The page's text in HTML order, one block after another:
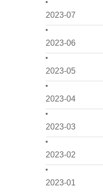
2023-07
2023-06
2023-05
2023-04
2023-03
2023-02
2023-01